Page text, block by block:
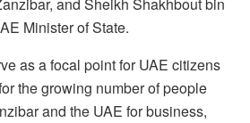
and Sheikh Shakhbout bin
Minister of State.
as a focal point for UAE citizens
the growing number of people
and the UAE for business,